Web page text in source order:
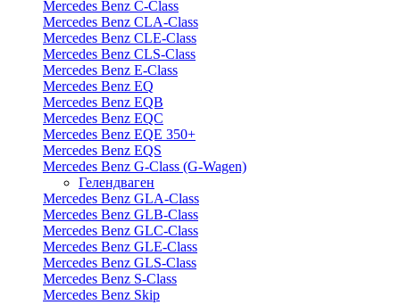
Mercedes Benz C-Class
Mercedes Benz CLA-Class
Mercedes Benz CLE-Class
Mercedes Benz CLS-Class
Mercedes Benz E-Class
Mercedes Benz EQ
Mercedes Benz EQB
Mercedes Benz EQC
Mercedes Benz EQE 350+
Mercedes Benz EQS
Mercedes Benz G-Class (G-Wagen)
Гелендваген
Mercedes Benz GLA-Class
Mercedes Benz GLB-Class
Mercedes Benz GLC-Class
Mercedes Benz GLE-Class
Mercedes Benz GLS-Class
Mercedes Benz S-Class
Mercedes Benz Skip